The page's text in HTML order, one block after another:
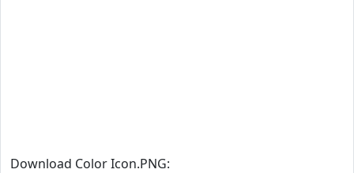
Download Color Icon.PNG: